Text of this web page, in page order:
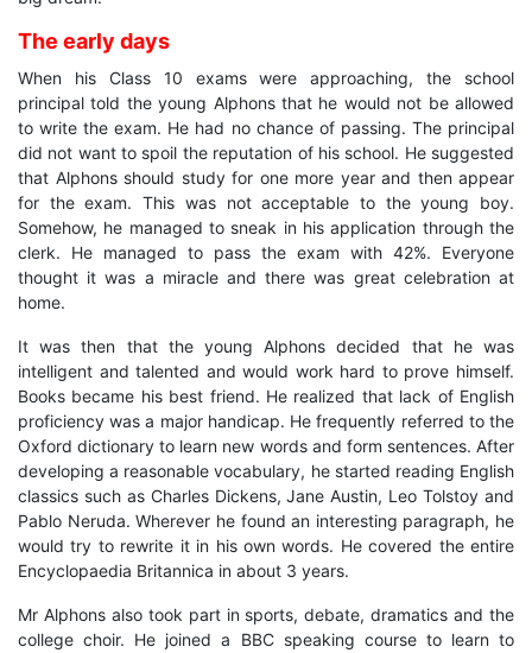
The early days
When his Class 10 exams were approaching, the school
principal told the young Alphons that he would not be allowed
to write the exam. He had no chance of passing. The principal
did not want to spoil the reputation of his school. He suggested
that Alphons should study for one more year and then appear
for the exam. This was not acceptable to the young boy.
Somehow, he managed to sneak in his application through the
clerk. He managed to pass the exam with 42%. Everyone
thought it was a miracle and there was great celebration at
home.
It was then that the young Alphons decided that he was
intelligent and talented and would work hard to prove himself.
Books became his best friend. He realized that lack of English
proficiency was a major handicap. He frequently referred to the
Oxford dictionary to learn new words and form sentences. After
developing a reasonable vocabulary, he started reading English
classics such as Charles Dickens, Jane Austin, Leo Tolstoy and
Pablo Neruda. Wherever he found an interesting paragraph, he
would try to rewrite it in his own words. He covered the entire
Encyclopaedia Britannica in about 3 years.
Mr Alphons also took part in sports, debate, dramatics and the
college choir. He joined a BBC speaking course to learn to